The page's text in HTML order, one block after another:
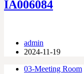
IA006084
admin
2024-11-19
03-Meeting Room